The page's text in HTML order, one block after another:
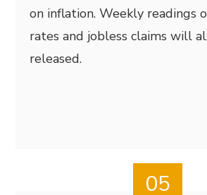
on inflation. Weekly readings
rates and jobless claims will
released.
05